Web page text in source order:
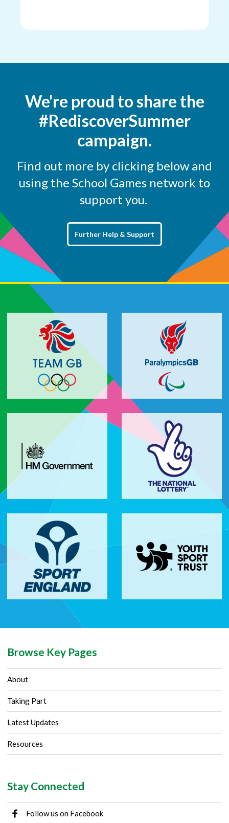
We're proud to share the
#RediscoverSummer
campaign.
Find out more by clicking below and
using the School Games network to
support you.
Further Help & Support
Browse Key Pages
About
Taking Part
Latest Updates
Resources
Stay Connected
Follow us on Facebook